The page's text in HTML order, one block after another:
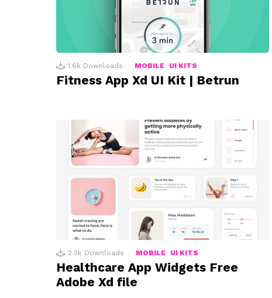
1.6k Downloads MOBILE UI KITS
Fitness App Xd UI Kit | Betrun
2.3k Downloads MOBILE UI KITS
Healthcare App Widgets Free
Adobe Xd file